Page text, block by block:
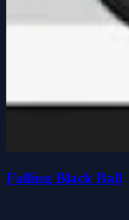
Falling Black Ball